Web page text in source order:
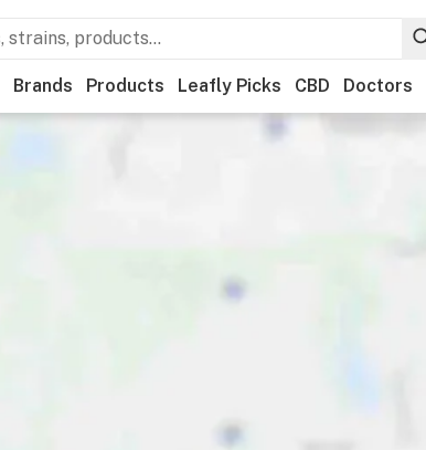
Brands Products Leafly Picks CBD Doctors